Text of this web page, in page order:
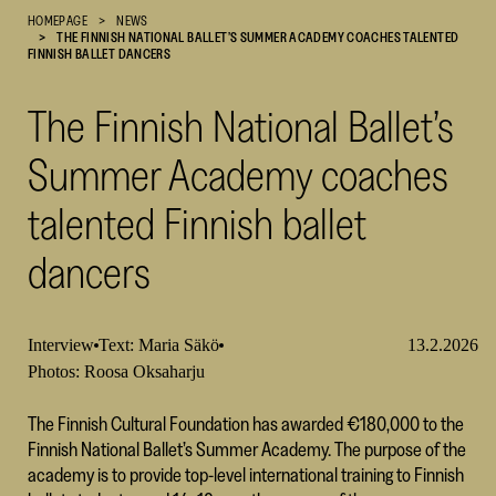
Cultural
Foundation
HOMEPAGE
NEWS
THE FINNISH NATIONAL BALLET’S SUMMER ACADEMY COACHES TALENTED
FINNISH BALLET DANCERS
The Finnish National Ballet’s
Summer Academy coaches
talented Finnish ballet
dancers
Interview Text: Maria Säkö
Photos: Roosa Oksaharju
13.2.2026
The Finnish Cultural Foundation has awarded €180,000 to the
Finnish National Ballet’s Summer Academy. The purpose of the
academy is to provide top-level international training to Finnish